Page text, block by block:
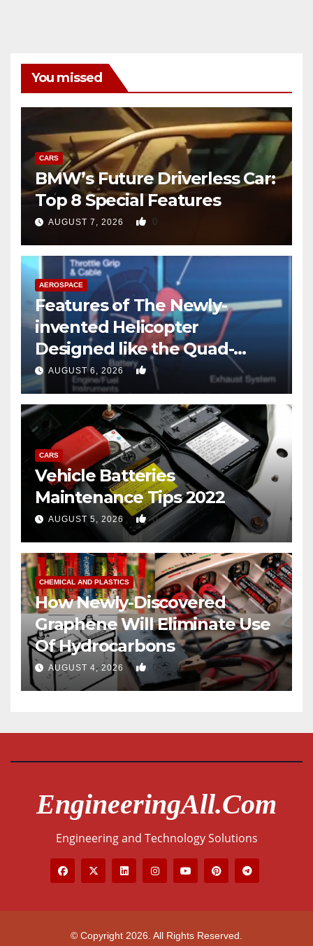
You missed
CARS
BMW’s Future Driverless Car:
Top 8 Special Features
AUGUST 7, 2026 0
AEROSPACE
Features of The Newly-
invented Helicopter
Designed like the Quad-
copter
AUGUST 6, 2026 0
CARS
Vehicle Batteries
Maintenance Tips 2022
AUGUST 5, 2026 0
CHEMICAL AND PLASTICS
How Newly-Discovered
Graphene Will Eliminate Use
Of Hydrocarbons
AUGUST 4, 2026 0
EngineeringAll.com
Engineering and Technology Solutions
© Copyright 2026. All Rights Reserved.